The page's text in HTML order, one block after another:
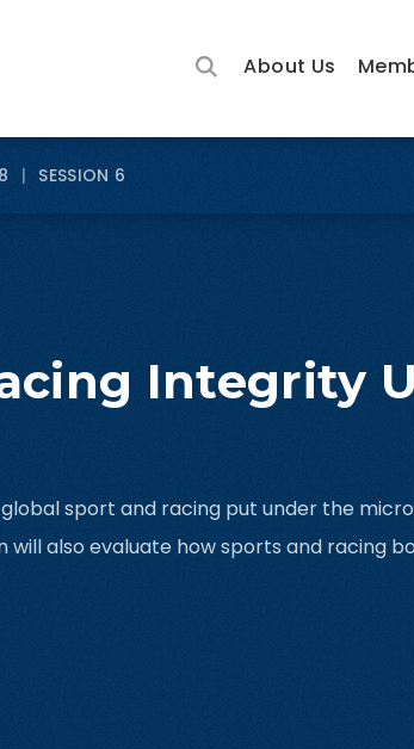
About Us
| SESSION 6
Integrity
sport and racing put under the
will also evaluate how sports and racing